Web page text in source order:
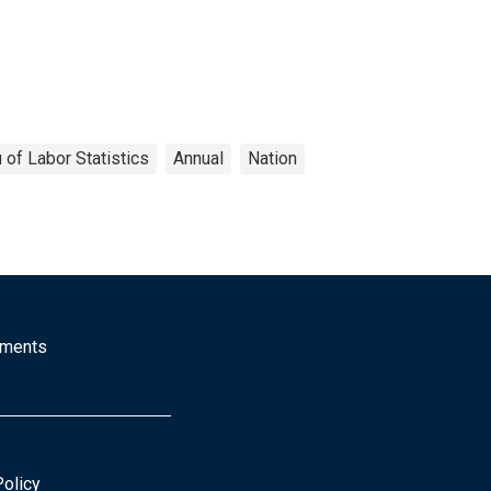
of Labor Statistics Annual Nation